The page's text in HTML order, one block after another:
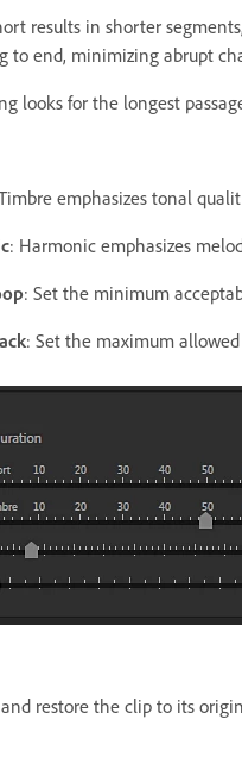
results in shorter
to end, minimizing abrupt
looks for the longest
emphasizes tonal
: Harmonic emphasizes
: Set the minimum
: Set the maximum
restore the clip to its